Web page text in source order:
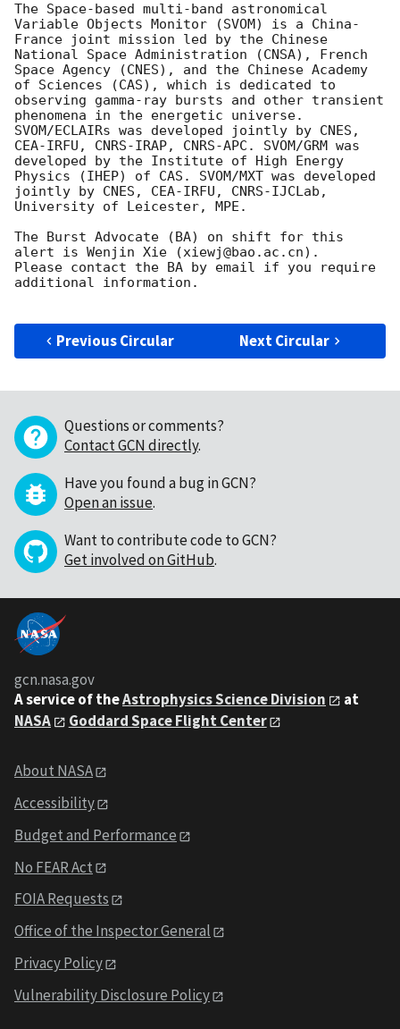
The Space-based multi-band astronomical
Variable Objects Monitor (SVOM) is a China-
France joint mission led by the Chinese
National Space Administration (CNSA), French
Space Agency (CNES), and the Chinese Academy
of Sciences (CAS), which is dedicated to
observing gamma-ray bursts and other transient
phenomena in the energetic universe.
SVOM/ECLAIRs was developed jointly by CNES,
CEA-IRFU, CNRS-IRAP, CNRS-APC. SVOM/GRM was
developed by the Institute of High Energy
Physics (IHEP) of CAS. SVOM/MXT was developed
jointly by CNES, CEA-IRFU, CNRS-IJCLab,
University of Leicester, MPE.
The Burst Advocate (BA) on shift for this
alert is Wenjin Xie (xiewj@bao.ac.cn).
Please contact the BA by email if you require
additional information.
Previous Circular Next Circular
Questions or comments?
Contact GCN directly.
Have you found a bug in GCN?
Open an issue.
Want to contribute code to GCN?
Get involved on GitHub.
gcn.nasa.gov
A service of theAstrophysics Science Division
at
NASA
Goddard Space Flight Center
About NASA
Accessibility
Budget and Performance
No FEAR Act
FOIA Requests
Office of the Inspector General
Privacy Policy
Vulnerability Disclosure Policy